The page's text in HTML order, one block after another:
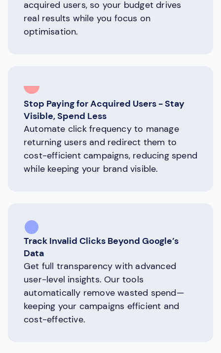
acquired users, so your budget drives
real results while you focus on
optimisation.
Stop Paying for Acquired Users - Stay
Visible, Spend Less
Automate click frequency to manage
returning users and redirect them to
cost-efficient campaigns, reducing spend
while keeping your brand visible.
Track Invalid Clicks Beyond Google’s
Data
Get full transparency with advanced
user-level insights. Our tools
automatically remove wasted spend—
keeping your campaigns efficient and
cost-effective.